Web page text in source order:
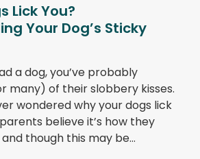
Lick You?
Your Dog’s Sticky
a dog, you’ve probably
many) of their slobbery kisses.
wondered why your dogs lick
believe it’s how they
though this may be…